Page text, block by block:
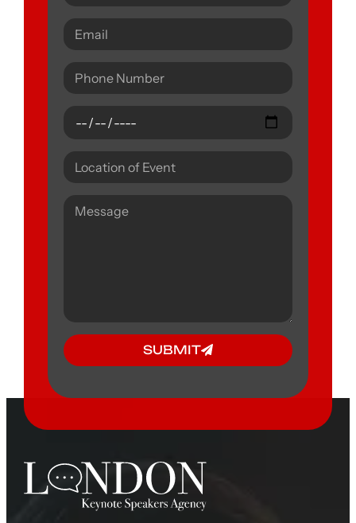
SUBMIT